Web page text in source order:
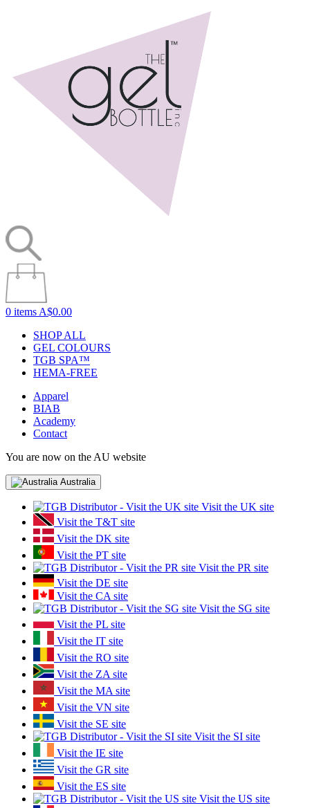
0 items A$0.00
SHOP ALL
GEL COLOURS
TGB SPA™
HEMA-FREE
Apparel
BIAB
Academy
Contact
You are now on the AU website
Australia
Visit the UK site
Visit the T&T site
Visit the DK site
Visit the PT site
Visit the PR site
Visit the DE site
Visit the CA site
Visit the SG site
Visit the PL site
Visit the IT site
Visit the RO site
Visit the ZA site
Visit the MA site
Visit the VN site
Visit the SE site
Visit the SI site
Visit the IE site
Visit the GR site
Visit the ES site
Visit the US site